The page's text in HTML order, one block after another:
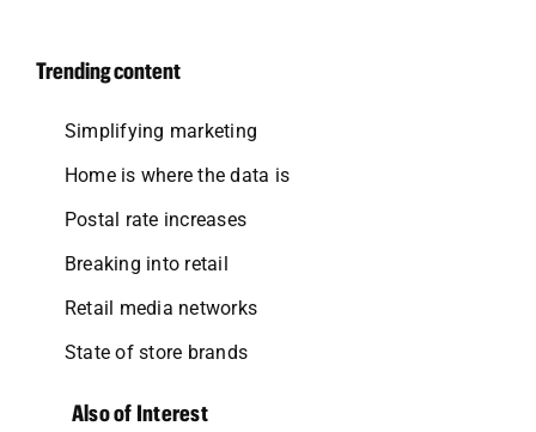
Trending content
Simplifying marketing
Home is where the data is
Postal rate increases
Breaking into retail
Retail media networks
State of store brands
Also of Interest